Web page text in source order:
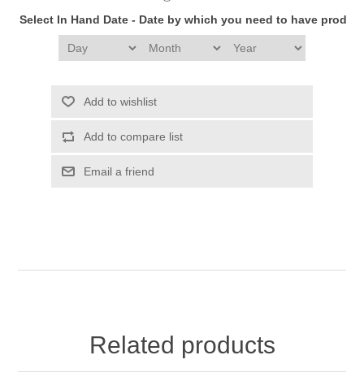
Select In Hand Date - Date by which you need to have
Add to wishlist
Add to compare list
Email a friend
Related products